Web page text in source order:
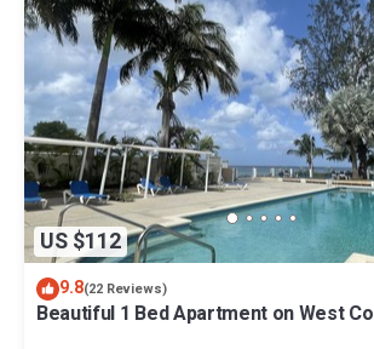
US $112
9.8(22 Reviews)
Beautiful 1 Bed Apartment on West